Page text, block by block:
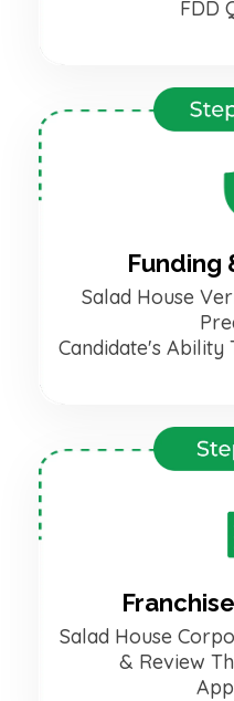
FDD
Funding
Salad House
Candidate's
Salad House
& Review